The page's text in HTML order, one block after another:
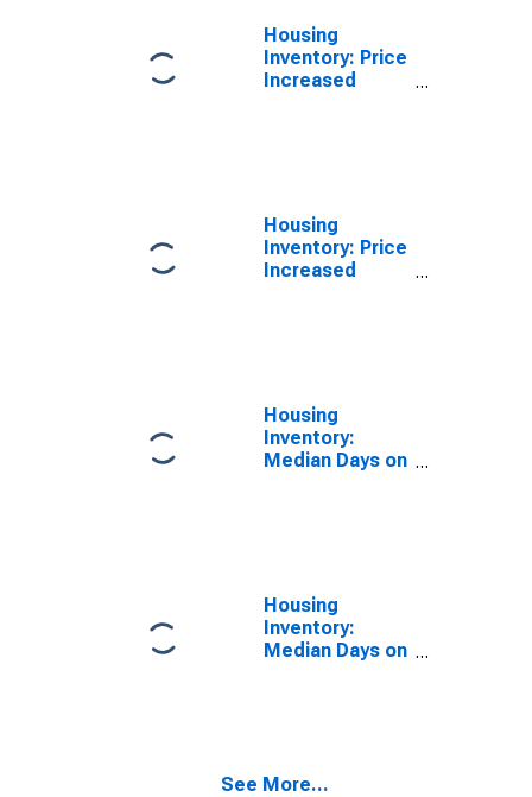
Housing
Inventory: Price
Increased
Housing
Inventory: Price
Increased
Housing
Inventory:
Median Days on
Housing
Inventory:
Median Days on
See More...